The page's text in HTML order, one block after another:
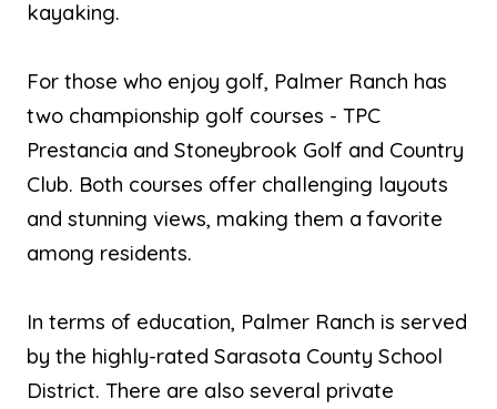
kayaking.
For those who enjoy golf, Palmer Ranch has
two championship golf courses - TPC
Prestancia and Stoneybrook Golf and Country
Club. Both courses offer challenging layouts
and stunning views, making them a favorite
among residents.
In terms of education, Palmer Ranch is served
by the highly-rated Sarasota County School
District. There are also several private